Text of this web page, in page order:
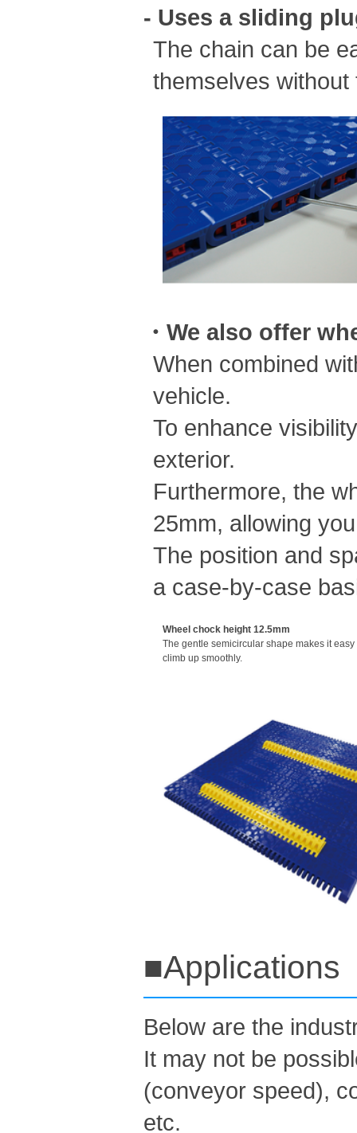
- Uses a sliding
The chain can be
themselves
・We also offer
When combined
vehicle.
To enhance
exterior.
Furthermore, the
25mm, allowing
The position and
a case-by-case
Wheel chock height 12.5mm
The gentle semicircular shape makes it easy
climb up smoothly.
■Applications
Below are the
It may not be
(conveyor speed),
etc.